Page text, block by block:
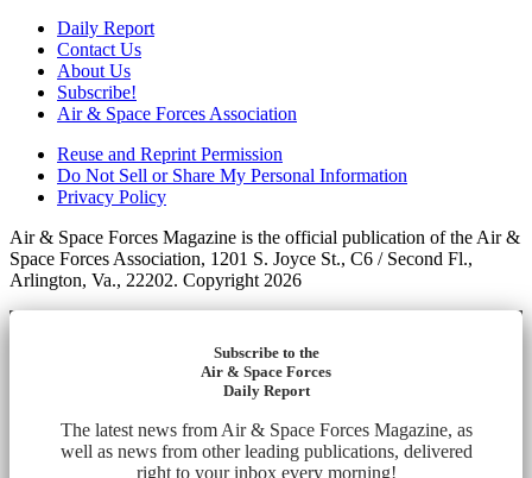
Daily Report
Contact Us
About Us
Subscribe!
Air & Space Forces Association
Reuse and Reprint Permission
Do Not Sell or Share My Personal Information
Privacy Policy
Air & Space Forces Magazine is the official publication of the Air &
Space Forces Association, 1201 S. Joyce St., C6 / Second Fl.,
Arlington, Va., 22202. Copyright 2026
Subscribe to the
Air & Space Forces
Daily Report
The latest news from Air & Space Forces Magazine, as
well as news from other leading publications, delivered
right to your inbox every morning!